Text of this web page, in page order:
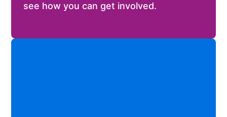
see how you can get involved.